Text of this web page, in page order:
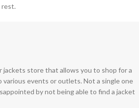
rest.
jackets store that allows you to shop for a
events or outlets. Not a single one
by not being able to find a jacket